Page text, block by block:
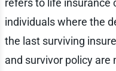
refers to life insurance
individuals where the
the last surviving
and survivor policy